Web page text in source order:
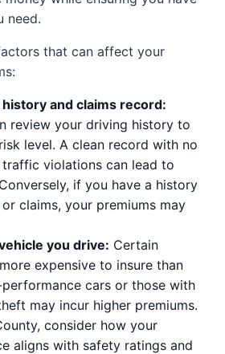
need.
that can affect your
and claims record:
review your driving history to
level. A clean record with no
violations can lead to
if you have a history
claims, your premiums may
you drive: Certain
expensive to insure than
cars or those with
may incur higher premiums.
consider how your
aligns with safety ratings and